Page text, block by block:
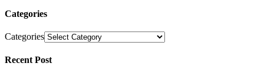
Categories
Categories
Recent Post